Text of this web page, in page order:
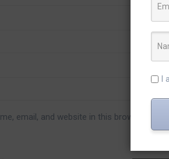
email, and website in this browser for
I